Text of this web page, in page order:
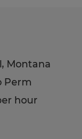
Montana
Perm
hour